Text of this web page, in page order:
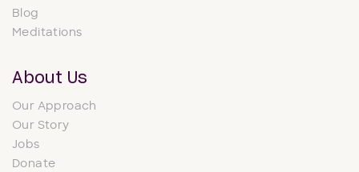
Blog
Meditations
About Us
Our Approach
Our Story
Jobs
Donate